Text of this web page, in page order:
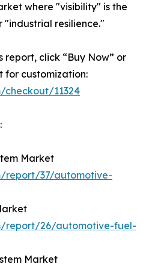
where "visibility" is the
resilience."
report, click “Buy Now” or
for customization:
checkout/11324
Market
report/37/automotive-
report/26/automotive-fuel-
Market